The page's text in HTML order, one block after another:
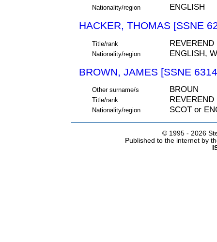
Nationality/region ENGLISH
HACKER, THOMAS [SSNE
Title/rank REVEREND
Nationality/region ENGLISH,
BROWN, JAMES [SSNE
Other surname/s BROUN
Title/rank REVEREND
Nationality/region SCOT or
© 1995 - 2026
Published to the internet by